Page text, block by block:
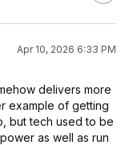
Apr 10, 2026 6:33 PM
delivers more
example of getting
but tech used to be
as well as run